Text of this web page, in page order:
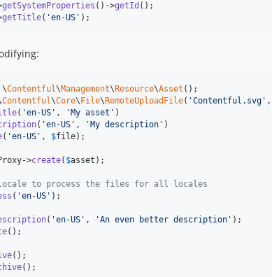
getSystemProperties ()->getId
getTitle( 'en-US ' );
\Contentful\Management\ Resource\Asset
Contentful\Core\ File\ RemoteUploadFile( 'Contentful.svg ' ,
( 'en-US ' , ' My asset ' )
( 'en-US ' , ' My description ' )
( 'en-US ' , $file);
->create( $asset );
to process the files for all locales
( 'en-US ' );
( 'en-US ' , 'An even better description '
();
();